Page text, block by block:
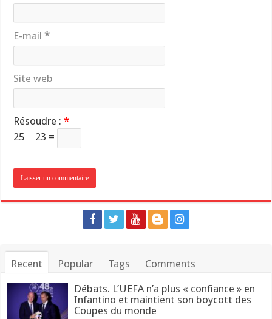
E-mail*
Site web
Résoudre :*
25 − 23 =
Recent Popular Tags Comments
Débats. L’UEFA n’a plus « confiance » en
Infantino et maintient son boycott des
Coupes du monde